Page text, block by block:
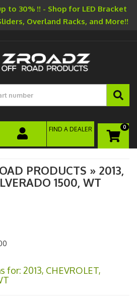
to 30% !! - Shop for LED Bracket
Overland Racks, and More!!
0
FIND A DEALER
PRODUCTS » 2013,
1500, WT
for: 2013, CHEVROLET,